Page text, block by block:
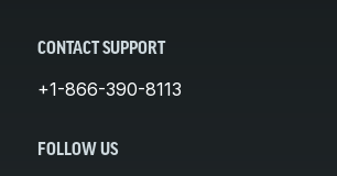
CONTACT SUPPORT
+1-866-390-8113
FOLLOW US